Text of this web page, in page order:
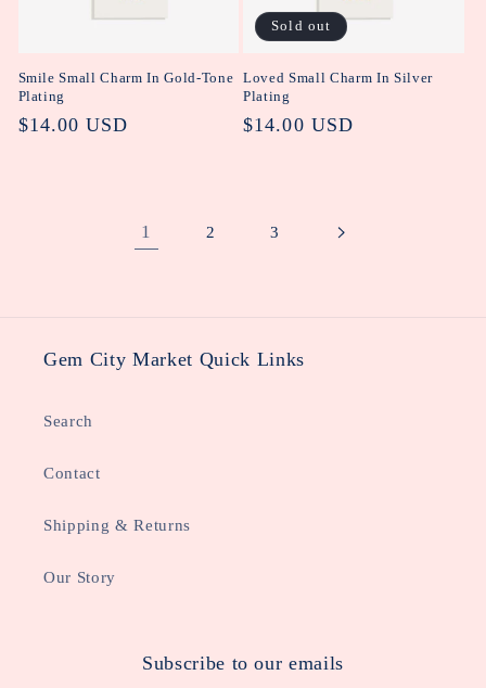
Smile Small Charm In Gold-Tone
Plating
Regular
$14.00 USD
Sold out
Loved Small Charm In Silver
Plating
Regular
$14.00 USD
1 2 3
Gem City Market Quick Links
Search
Contact
Shipping & Returns
Our Story
Subscribe to our emails